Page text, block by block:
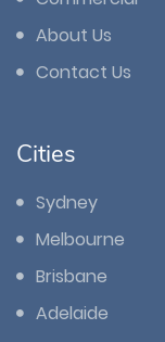
About Us
Contact Us
Cities
Sydney
Melbourne
Brisbane
Adelaide